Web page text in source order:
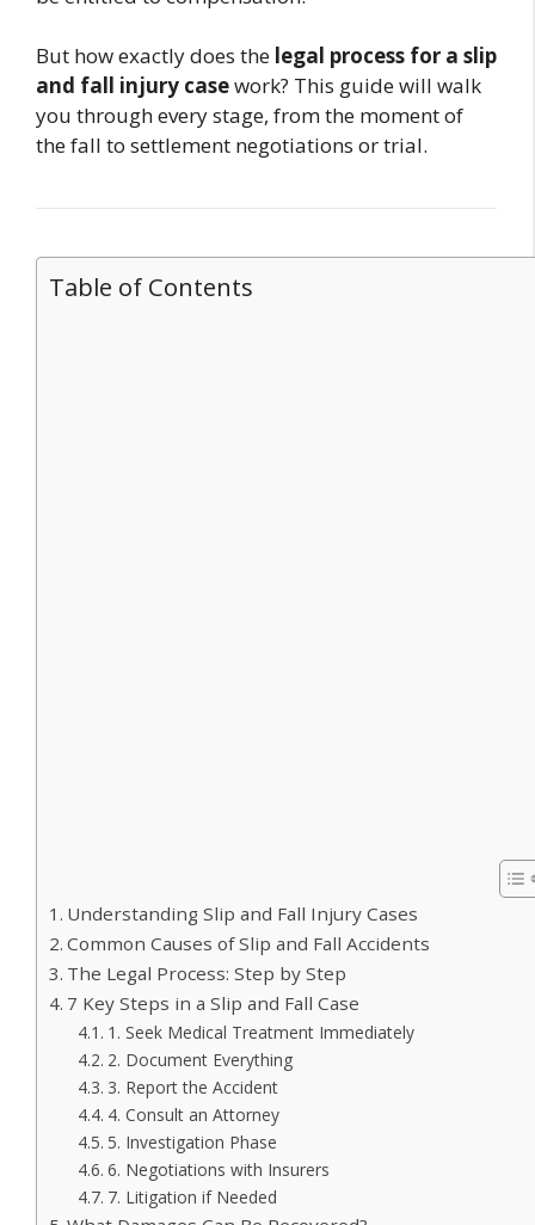
But how exactly does the legal process for a slip
and fall injury casework? This guide will walk
you through every stage, from the moment of
the fall to settlement negotiations or trial.
Table of Contents
Understanding Slip and Fall Injury Cases
Common Causes of Slip and Fall Accidents
The Legal Process: Step by Step
7 Key Steps in a Slip and Fall Case
1. Seek Medical Treatment Immediately
2. Document Everything
3. Report the Accident
4. Consult an Attorney
5. Investigation Phase
6. Negotiations with Insurers
7. Litigation if Needed